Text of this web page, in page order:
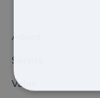
Advice
Service
Value